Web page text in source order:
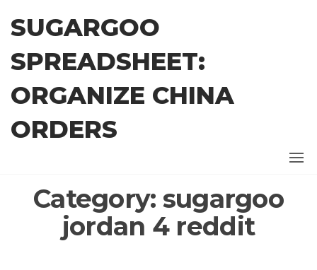
content
SUGARGOO
SPREADSHEET:
ORGANIZE CHINA
ORDERS
Category: sugargoo
jordan 4 reddit